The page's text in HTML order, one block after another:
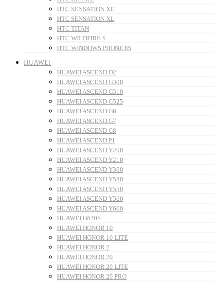
HTC SENSATION XE
HTC SENSATION XL
HTC TITAN
HTC WILDFIRE S
HTC WINDOWS PHONE 8S
HUAWEI
HUAWEI ASCEND D2
HUAWEI ASCEND G300
HUAWEI ASCEND G510
HUAWEI ASCEND G525
HUAWEI ASCEND G6
HUAWEI ASCEND G7
HUAWEI ASCEND G8
HUAWEI ASCEND P1
HUAWEI ASCEND Y200
HUAWEI ASCEND Y210
HUAWEI ASCEND Y300
HUAWEI ASCEND Y530
HUAWEI ASCEND Y550
HUAWEI ASCEND Y560
HUAWEI ASCEND Y600
HUAWEI G620S
HUAWEI HONOR 10
HUAWEI HONOR 10 LITE
HUAWEI HONOR 2
HUAWEI HONOR 20
HUAWEI HONOR 20 LITE
HUAWEI HONOR 20 PRO